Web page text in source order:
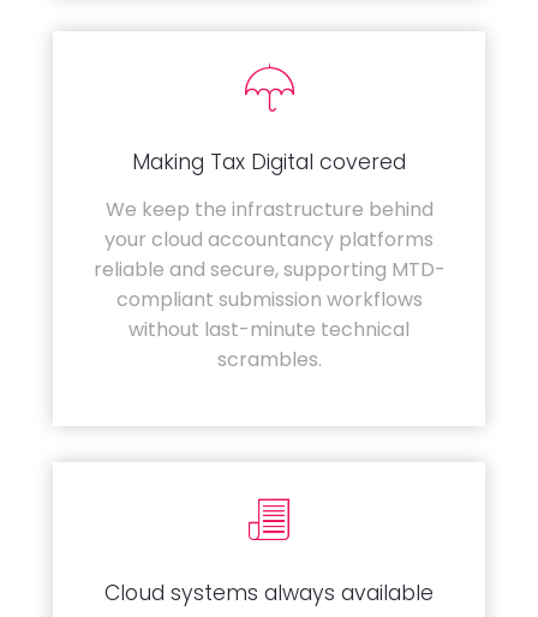
Making Tax Digital covered
We keep the infrastructure behind
your cloud accountancy platforms
reliable and secure, supporting MTD-
compliant submission workflows
without last-minute technical
scrambles.
Cloud systems always available